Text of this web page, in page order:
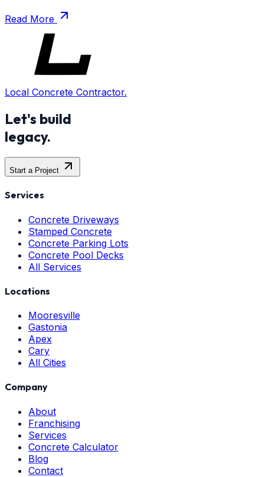
Read More
Local Concrete Contractor.
Let's build
legacy.
Start a Project
Services
Concrete Driveways
Stamped Concrete
Concrete Parking Lots
Concrete Pool Decks
All Services
Locations
Mooresville
Gastonia
Apex
Cary
All Cities
Company
About
Franchising
Services
Concrete Calculator
Blog
Contact